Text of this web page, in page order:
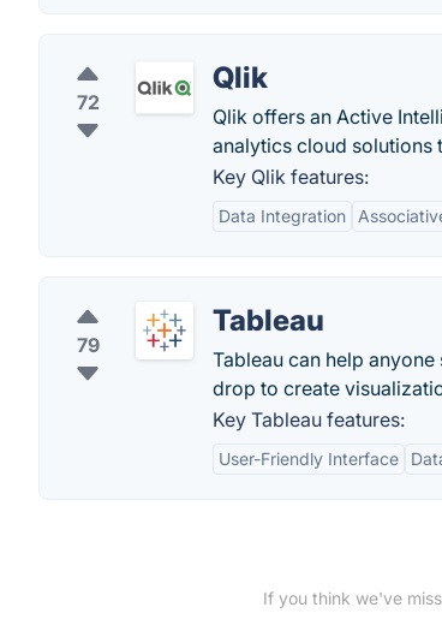
72
Qlik
Qlik offers an Active
analytics cloud solutions
Key Qlik features:
Data Integration
79
Tableau
Tableau can help
drop to create
Key Tableau features:
User-Friendly Interface
If you think we've